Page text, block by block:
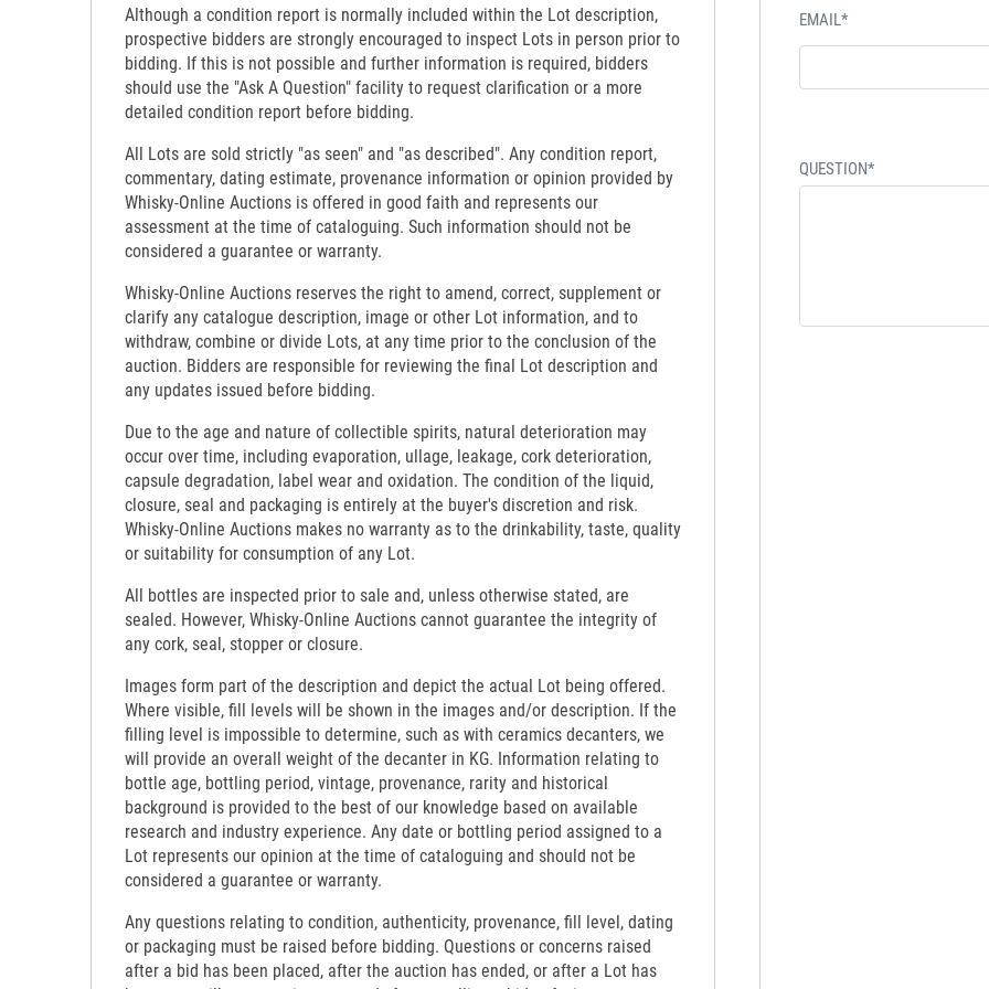
Although a condition report is normally included within the Lot description,
prospective bidders are strongly encouraged to inspect Lots in person prior to
bidding. If this is not possible and further information is required, bidders
should use the "Ask A Question" facility to request clarification or a more
detailed condition report before bidding.
All Lots are sold strictly "as seen" and "as described". Any condition report,
commentary, dating estimate, provenance information or opinion provided by
Whisky-Online Auctions is offered in good faith and represents our
assessment at the time of cataloguing. Such information should not be
considered a guarantee or warranty.
Whisky-Online Auctions reserves the right to amend, correct, supplement or
clarify any catalogue description, image or other Lot information, and to
withdraw, combine or divide Lots, at any time prior to the conclusion of the
auction. Bidders are responsible for reviewing the final Lot description and
any updates issued before bidding.
Due to the age and nature of collectible spirits, natural deterioration may
occur over time, including evaporation, ullage, leakage, cork deterioration,
capsule degradation, label wear and oxidation. The condition of the liquid,
closure, seal and packaging is entirely at the buyer's discretion and risk.
Whisky-Online Auctions makes no warranty as to the drinkability, taste, quality
or suitability for consumption of any Lot.
All bottles are inspected prior to sale and, unless otherwise stated, are
sealed. However, Whisky-Online Auctions cannot guarantee the integrity of
any cork, seal, stopper or closure.
Images form part of the description and depict the actual Lot being offered.
Where visible, fill levels will be shown in the images and/or description. If the
filling level is impossible to determine, such as with ceramics decanters, we
will provide an overall weight of the decanter in KG. Information relating to
bottle age, bottling period, vintage, provenance, rarity and historical
background is provided to the best of our knowledge based on available
research and industry experience. Any date or bottling period assigned to a
Lot represents our opinion at the time of cataloguing and should not be
considered a guarantee or warranty.
Any questions relating to condition, authenticity, provenance, fill level, dating
or packaging must be raised before bidding. Questions or concerns raised
after a bid has been placed, after the auction has ended, or after a Lot has
EMAIL*
QUESTION*